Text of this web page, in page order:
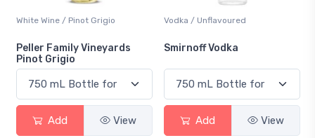
White Wine / Pinot Grigio
Peller Family Vineyards
Pinot Grigio
Add View
Vodka / Unflavoured
Smirnoff Vodka
Add View